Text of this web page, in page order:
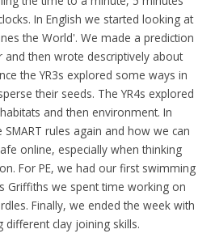
In English we started looking at
the World'. We made a prediction
then wrote descriptively about
the YR3s explored some ways in
their seeds. The YR4s explored
and then environment. In
SMART rules again and how we can
online, especially when thinking
For PE, we had our first swimming
Griffiths we spent time working on
Finally, we ended the week with
different clay joining skills.